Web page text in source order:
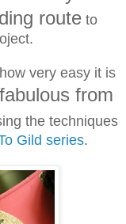
route to
very easy it is
from
the techniques
Gild series.